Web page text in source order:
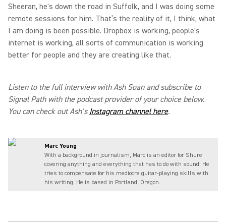
Sheeran, he's down the road in Suffolk, and I was doing some
remote sessions for him. That’s the reality of it, I think, what
I am doing is been possible. Dropbox is working, people's
internet is working, all sorts of communication is working
better for people and they are creating like that.
Listen to the full interview with Ash Soan and subscribe to
Signal Path with the podcast provider of your choice below.
You can check out Ash’s Instagram channel here.
Marc Young
With a background in journalism, Marc is an editor for Shure
covering anything and everything that has to do with sound. He
tries to compensate for his mediocre guitar-playing skills with
his writing. He is based in Portland, Oregon.